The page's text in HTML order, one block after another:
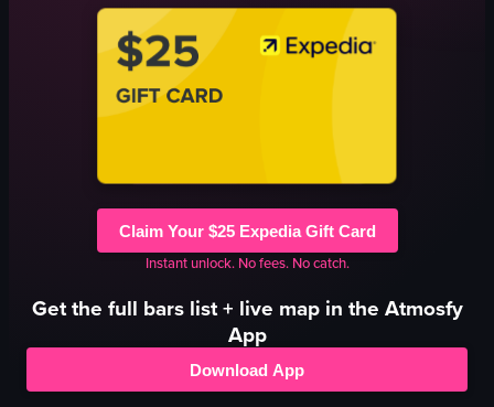
Claim Your $25 Expedia Gift Card
Instant unlock. No fees. No catch.
Get the full barslist + live map in the Atmosfy
App
Download App